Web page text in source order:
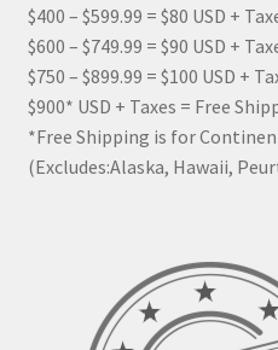
$400 – $599.99 = $80 USD +
$600 – $749.99 = $90 USD +
$750 – $899.99 = $100 USD +
$900* USD + Taxes = Free
*Free Shipping is for
(Excludes:Alaska, Hawaii,